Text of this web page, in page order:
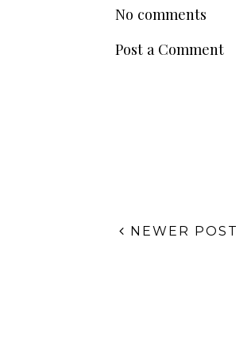
No comments
Post a Comment
NEWER POST